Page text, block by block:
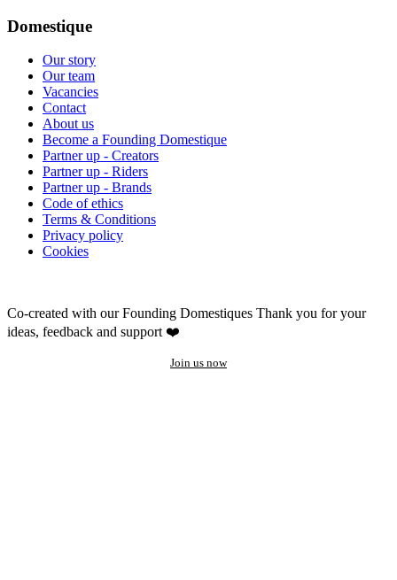
Domestique
Our story
Our team
Vacancies
Contact
About us
Become a Founding Domestique
Partner up - Creators
Partner up - Riders
Partner up - Brands
Code of ethics
Terms & Conditions
Privacy policy
Cookies
Co-created with our Founding Domestiques Thank you for your
ideas, feedback and support ❤️
Join us now